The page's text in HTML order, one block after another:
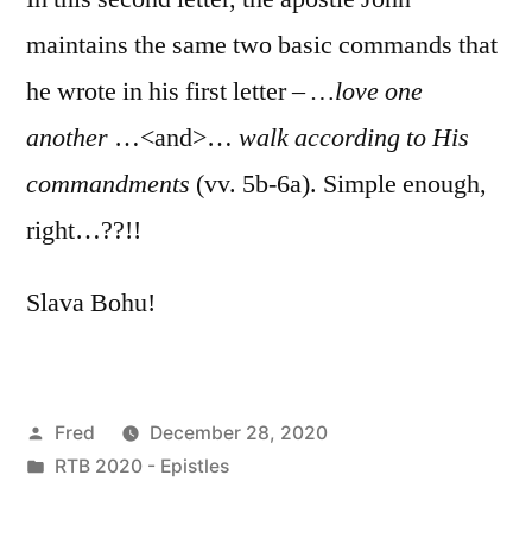
maintains the same two basic commands that
he wrote in his first letter –…love one
another …<and>… walk according to His
commandments (vv. 5b-6a). Simple enough,
right…??!!
Slava Bohu!
Posted
by
Fred
December 28, 2020
Posted
RTB 2020 - Epistles